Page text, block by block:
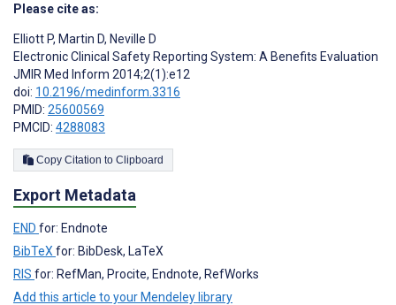
Please cite as:
Elliott P, Martin D, Neville D
Electronic Clinical Safety Reporting System: A Benefits Evaluation
JMIR Med Inform 2014;2(1):e12
doi: 10.2196/medinform.3316
PMID: 25600569
PMCID: 4288083
Copy Citation to Clipboard
Export Metadata
END for: Endnote
BibTeX for: BibDesk, LaTeX
RIS for: RefMan, Procite, Endnote, RefWorks
Add this article to your Mendeley library